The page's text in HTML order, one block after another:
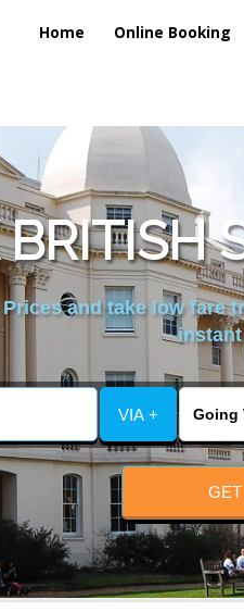
Home Online Booking
and take low fare
VIA +